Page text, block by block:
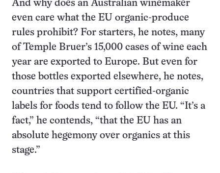
And why does an Australian winemaker
even care what the EU organic-produce
rules prohibit? For starters, he notes, many
of Temple Bruer’s 15,000 cases of wine each
year are exported to Europe. But even for
those bottles exported elsewhere, he notes,
countries that support certified-organic
labels for foods tend to follow the EU. “It’s a
fact,” he contends, “that the EU has an
absolute hegemony over organics at this
stage.”